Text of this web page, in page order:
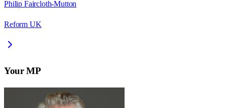
Philip Faircloth-Mutton
Reform UK
Your MP